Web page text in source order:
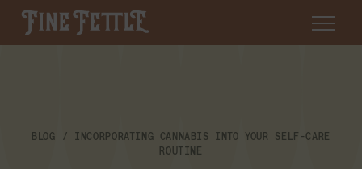
Skip to content
Fine Fettle
About Find a Dispensary
BLOG
INCORPORATING CANNABIS INTO YOUR SELF-CARE
ROUTINE